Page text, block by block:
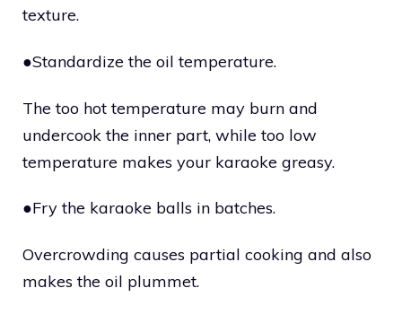
texture.
●Standardize the oil temperature.
The too hot temperature may burn and
undercook the inner part, while too low
temperature makes your karaoke greasy.
●Fry the karaoke balls in batches.
Overcrowding causes partial cooking and also
makes the oil plummet.